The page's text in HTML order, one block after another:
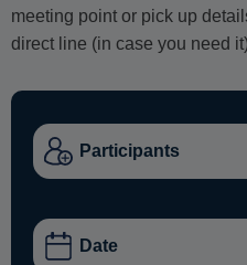
meeting point or pick up
direct line (in case you need